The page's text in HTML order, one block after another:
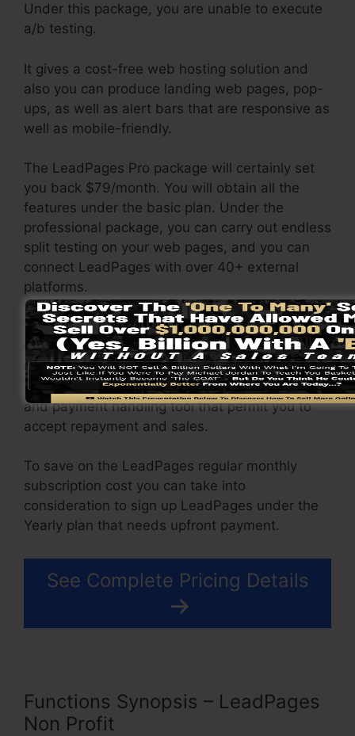
Under this package, you are unable to execute
a/b testing.
It gives a cost-free web hosting solution and
also you can produce landing web pages, pop-
ups, as well as alert bars that are responsive as
well as mobile-friendly.
The LeadPages Pro package will certainly set
you back $79/month. You will obtain all the
features under the basic plan. Under the
professional package, you can carry out endless
split testing on your web pages, and you can
connect LeadPages with over 40+ external
platforms.
You are able to drive unrestricted traffic to your
web pages and capture limitless leads making
use of the pages you built on on LeadPages.
The Pro package includes an integrated sales
and payment handling tool that permit you to
accept repayment and sales.
To save on the LeadPages regular monthly
subscription cost you can take into
consideration to sign up LeadPages under the
Yearly plan that needs upfront payment.
See Complete Pricing Details
Functions Synopsis – LeadPages
Non Profit